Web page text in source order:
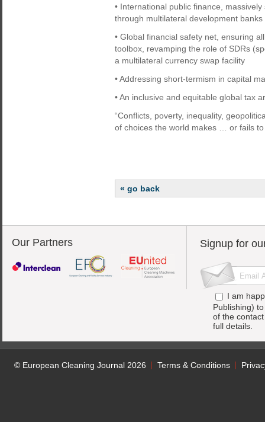
• International public finance,
through multilateral development banks
• Global financial safety net, ensuring
toolbox, revamping the role of SDRs
a multilateral currency swap facility
• Addressing short-termism in capital
• An inclusive and equitable global tax
“Conflicts, poverty, inequality,
of choices the world makes … or fails
« go back
Our Partners Signup for
I am
Publishing)
of the
full details.
© European Cleaning Journal 2026 Terms & Conditions